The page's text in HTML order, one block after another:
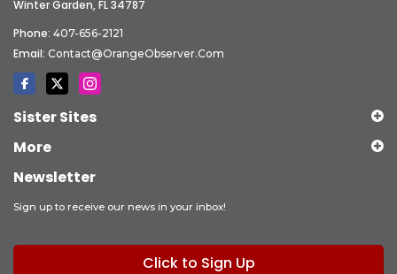
Winter Garden, FL 34787
Phone: 407-656-2121
Email: Contact@OrangeObserver.com
Sister Sites
More
Newsletter
Sign up to receive our news in your inbox!
Click to Sign Up